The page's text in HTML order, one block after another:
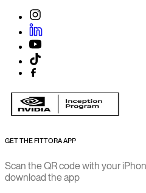
GET THE FITTORA APP
Scan the QR code with your
download the app